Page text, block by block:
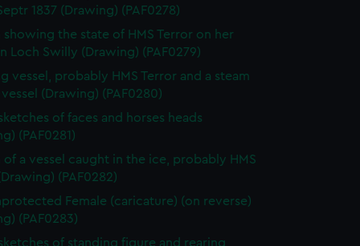
1837 (Drawing) (PAF0278)
showing the state of HMS Terror on her
Loch Swilly (Drawing) (PAF0279)
vessel, probably HMS Terror and a steam
(Drawing) (PAF0280)
of faces and horses heads
(PAF0281)
of a vessel caught in the ice, probably HMS
(PAF0282)
Female (caricature) (on reverse)
(PAF0283)
of standing figure and rearing